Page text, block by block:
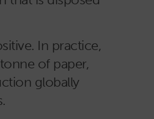
In practice,
of paper,
globally